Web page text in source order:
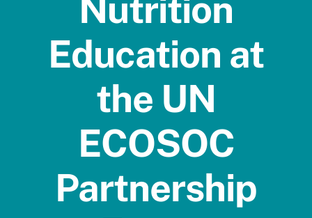
Nutrition
Education at
the UN
ECOSOC
Partnership